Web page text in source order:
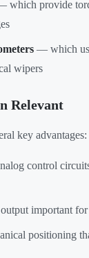
which provide
— which
wipers
Relevant
key advantages:
control
important
positioning